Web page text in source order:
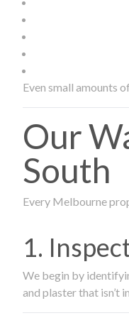
Even small amounts
Our
South
Every Melbourne
1.
We begin by
and plaster that isn’t